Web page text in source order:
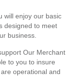
will enjoy our basic
designed to meet
business.
Our Merchant
to you to insure
operational and